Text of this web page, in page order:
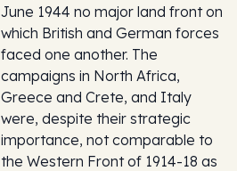
June 1944 no major land front on
which British and German forces
faced one another. The
campaigns in North Africa,
Greece and Crete, and Italy
were, despite their strategic
importance, not comparable to
the Western Front of 1914-18 as